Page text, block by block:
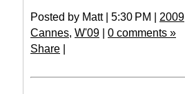
Posted by Matt | 5:30 PM | 2009
Cannes, W'09 | 0 comments »
Share |